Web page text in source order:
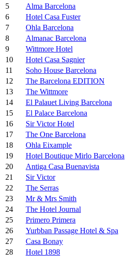
5
Alma Barcelona
6
Hotel Casa Fuster
7
Ohla Barcelona
8
Almanac Barcelona
9
Wittmore Hotel
10
Hotel Casa Sagnier
11
Soho House Barcelona
12
The Barcelona EDITION
13
The Wittmore
14
El Palauet Living Barcelona
15
El Palace Barcelona
16
Sir Victor Hotel
17
The One Barcelona
18
Ohla Eixample
19
Hotel Boutique Mirlo Barcelona
20
Antiga Casa Buenavista
21
Sir Victor
22
The Serras
23
Mr & Mrs Smith
24
The Hotel Journal
25
Primero Primera
26
Yurbban Passage Hotel & Spa
27
Casa Bonay
28
Hotel 1898